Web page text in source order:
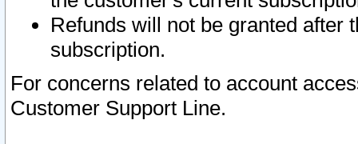
Refunds will not be granted after
subscription.
For concerns related to account
Customer Support Line.